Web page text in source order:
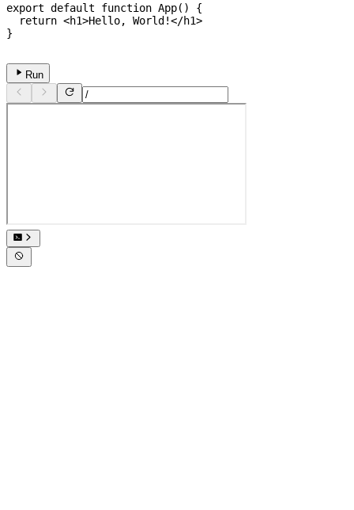
export default function App( )
{
return <h1>Hello, World!</h1>
}
Run